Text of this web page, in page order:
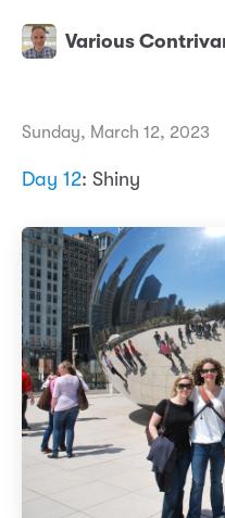
Various
Sunday, March 12, 2023
Day 12: Shiny